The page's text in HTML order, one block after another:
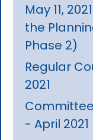
May 11,
the
Phase 2)
Regular
2021
- April 2021